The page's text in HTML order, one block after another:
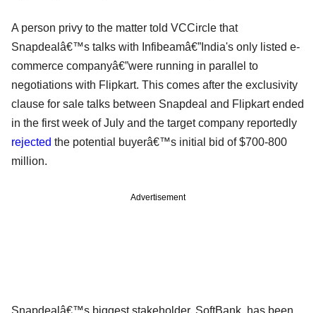
A person privy to the matter told VCCircle that
Snapdealâ€™s talks with Infibeamâ€”India's only listed e-
commerce companyâ€”were running in parallel to
negotiations with Flipkart. This comes after the exclusivity
clause for sale talks between Snapdeal and Flipkart ended
in the first week of July and the target company reportedly
rejected the potential buyerâ€™s initial bid of $700-800
million.
Advertisement
Snapdealâ€™s biggest stakeholder, SoftBank, has been